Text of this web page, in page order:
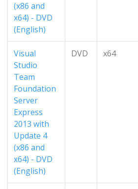
(x86 and
x64) - DVD
(English)
Visual
Studio
Team
Foundation
Server
Express
2013 with
Update 4
(x86 and
x64) - DVD
(English)
DVD x64